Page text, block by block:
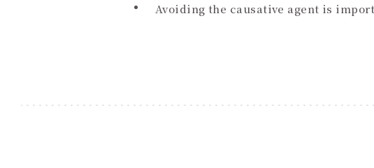
Avoiding the causative agent is